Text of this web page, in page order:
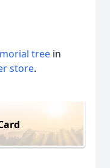
tree in
store.